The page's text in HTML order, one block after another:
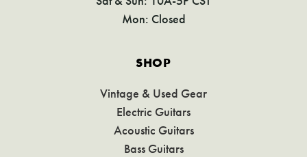
Mon: Closed
SHOP
Vintage & Used Gear
Electric Guitars
Acoustic Guitars
Bass Guitars